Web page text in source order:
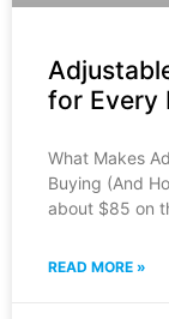
for Every
What Makes
Buying (And
about $85 on
READ MORE »